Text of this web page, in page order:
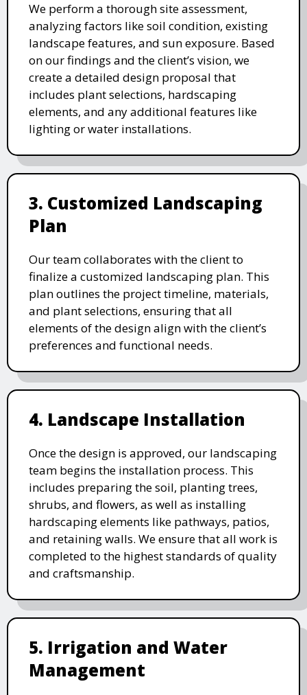
We perform a thorough site assessment,
analyzing factors like soil condition, existing
landscape features, and sun exposure. Based
on our findings and the client’s vision, we
create a detailed design proposal that
includes plant selections, hardscaping
elements, and any additional features like
lighting or water installations.
3. Customized Landscaping
Plan
Our team collaborates with the client to
finalize a customized landscaping plan. This
plan outlines the project timeline, materials,
and plant selections, ensuring that all
elements of the design align with the client’s
preferences and functional needs.
4. Landscape Installation
Once the design is approved, our landscaping
team begins the installation process. This
includes preparing the soil, planting trees,
shrubs, and flowers, as well as installing
hardscaping elements like pathways, patios,
and retaining walls. We ensure that all work is
completed to the highest standards of quality
and craftsmanship.
5. Irrigation and Water
Management